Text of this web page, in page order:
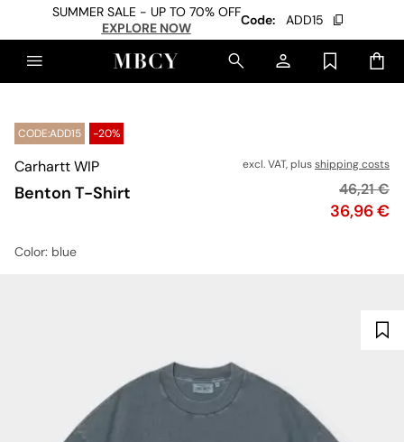
SUMMER SALE - UP TO 70% OFF
EXPLORE NOW
Code: ADD15
CODE:ADD15 -20%
Carhartt WIP
Benton T-Shirt
excl. VAT, plusshipping costs
Price
36,96 €
Original
46,21 €
Color: blue